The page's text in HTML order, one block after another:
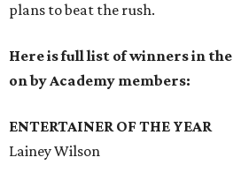
plans to beat the rush.
Here is full list of winners in
on by Academy members:
ENTERTAINER OF THE YEAR
Lainey Wilson